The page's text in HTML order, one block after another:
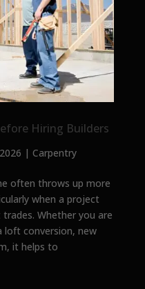
Hiring Builders
| Carpentry
often throws up more
when a project
Whether you are
loft conversion, new
it helps to